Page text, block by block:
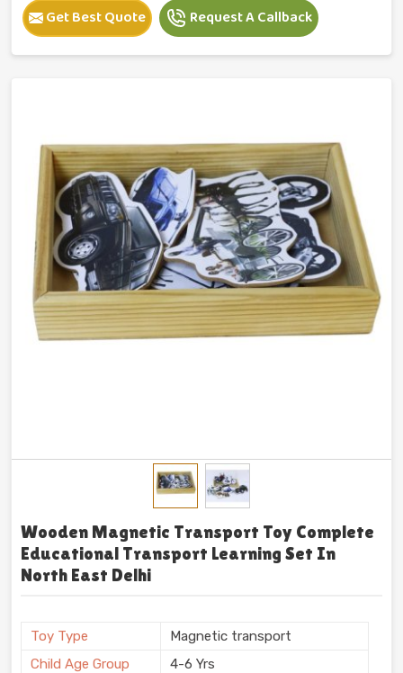
Get Best Quote Request A Callback
Wooden Magnetic Transport Toy Complete
Educational Transport Learning Set In
North East Delhi
Toy Type
Magnetic transport
Child Age Group
4-6 Yrs